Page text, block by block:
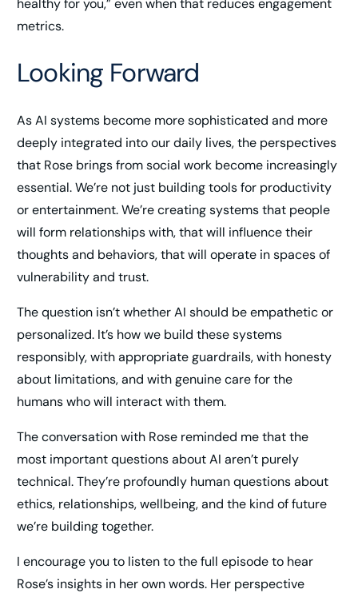
healthy for you,” even when that reduces engagement
metrics.
Looking Forward
As AI systems become more sophisticated and more
deeply integrated into our daily lives, the perspectives
that Rose brings from social work become increasingly
essential. We’re not just building tools for productivity
or entertainment. We’re creating systems that people
will form relationships with, that will influence their
thoughts and behaviors, that will operate in spaces of
vulnerability and trust.
The question isn’t whether AI should be empathetic or
personalized. It’s how we build these systems
responsibly, with appropriate guardrails, with honesty
about limitations, and with genuine care for the
humans who will interact with them.
The conversation with Rose reminded me that the
most important questions about AI aren’t purely
technical. They’re profoundly human questions about
ethics, relationships, wellbeing, and the kind of future
we’re building together.
I encourage you to listen to the full episode to hear
Rose’s insights in her own words. Her perspective